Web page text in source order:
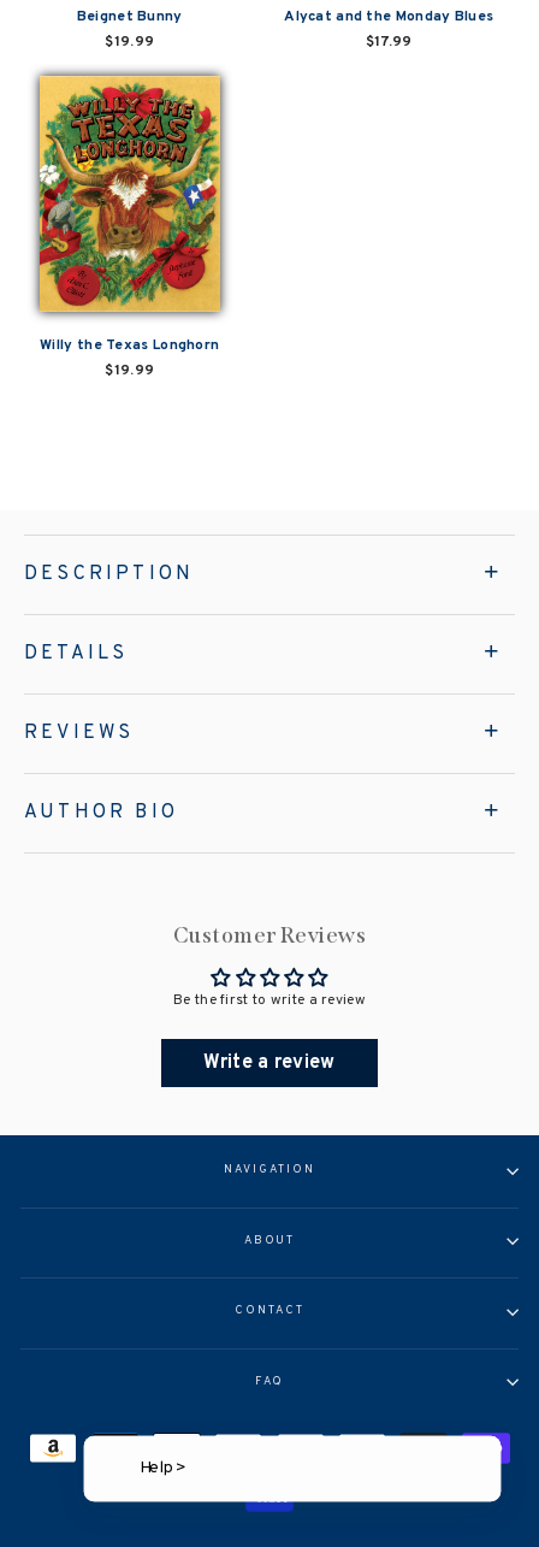
Beignet Bunny
$19.99
Alycat and the Monday Blues
$17.99
Willy the Texas Longhorn
$19.99
DESCRIPTION
DETAILS
REVIEWS
AUTHOR BIO
Customer Reviews
Be the first to write a review
Write a review
NAVIGATION
ABOUT
CONTACT
FAQ
Help >